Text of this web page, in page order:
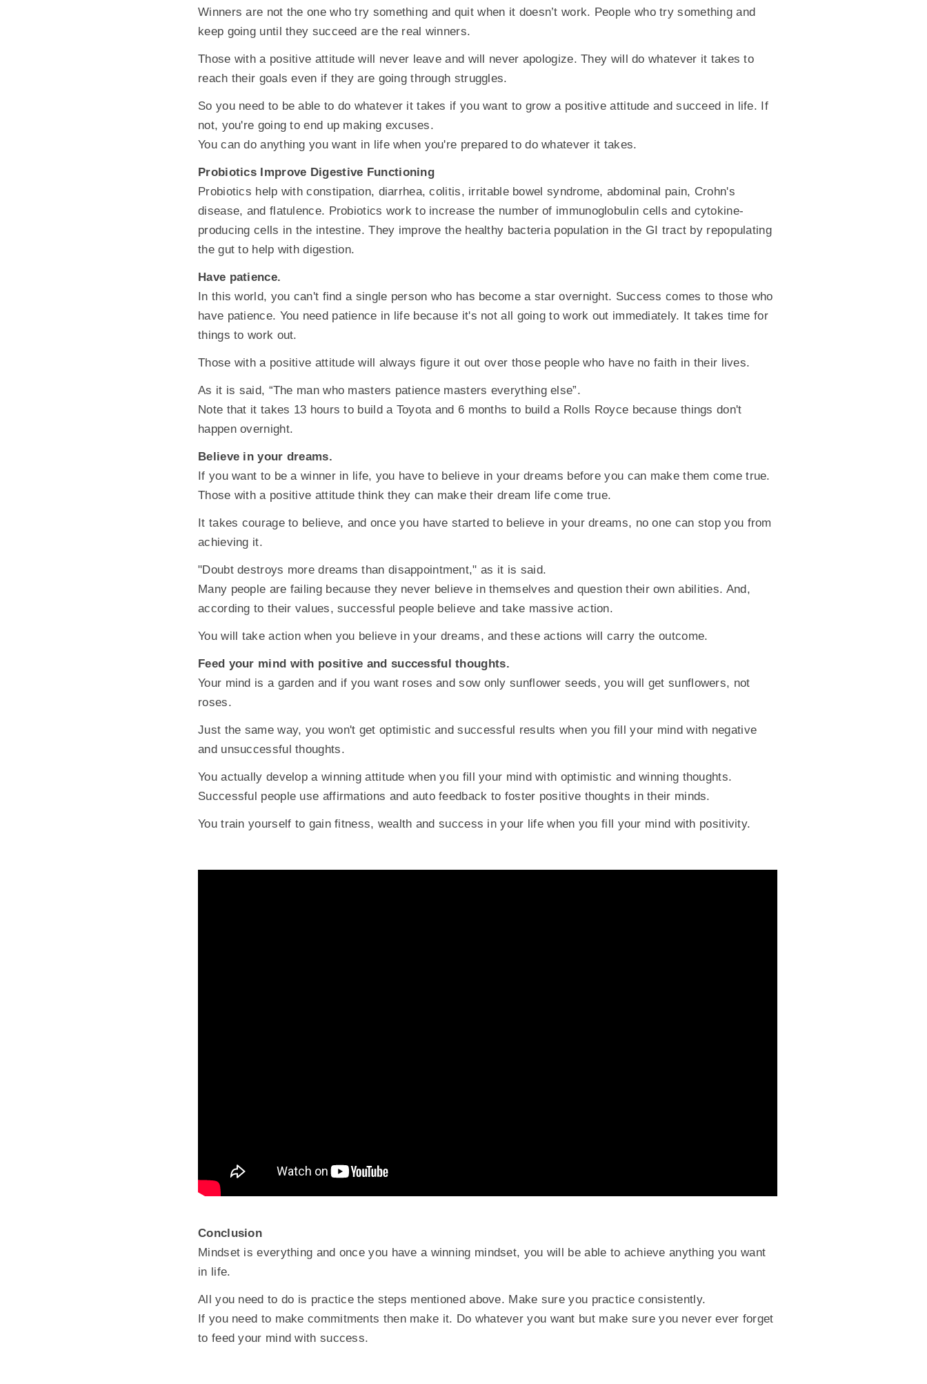
Winners are not the one who try something and quit when it doesn’t work. People who try something and
keep going until they succeed are the real winners.
Those with a positive attitude will never leave and will never apologize. They will do whatever it takes to
reach their goals even if they are going through struggles.
So you need to be able to do whatever it takes if you want to grow a positive attitude and succeed in life. If
not, you're going to end up making excuses.
You can do anything you want in life when you're prepared to do whatever it takes.
Probiotics Improve Digestive Functioning
Probiotics help with constipation, diarrhea, colitis, irritable bowel syndrome, abdominal pain, Crohn's
disease, and flatulence. Probiotics work to increase the number of immunoglobulin cells and cytokine-
producing cells in the intestine. They improve the healthy bacteria population in the GI tract by repopulating
the gut to help with digestion.
Have patience.
In this world, you can't find a single person who has become a star overnight. Success comes to those who
have patience. You need patience in life because it's not all going to work out immediately. It takes time for
things to work out.
Those with a positive attitude will always figure it out over those people who have no faith in their lives.
As it is said, “The man who masters patience masters everything else”.
Note that it takes 13 hours to build a Toyota and 6 months to build a Rolls Royce because things don't
happen overnight.
Believe in your dreams.
If you want to be a winner in life, you have to believe in your dreams before you can make them come true.
Those with a positive attitude think they can make their dream life come true.
It takes courage to believe, and once you have started to believe in your dreams, no one can stop you from
achieving it.
"Doubt destroys more dreams than disappointment," as it is said.
Many people are failing because they never believe in themselves and question their own abilities. And,
according to their values, successful people believe and take massive action.
You will take action when you believe in your dreams, and these actions will carry the outcome.
Feed your mind with positive and successful thoughts.
Your mind is a garden and if you want roses and sow only sunflower seeds, you will get sunflowers, not
roses.
Just the same way, you won't get optimistic and successful results when you fill your mind with negative
and unsuccessful thoughts.
You actually develop a winning attitude when you fill your mind with optimistic and winning thoughts.
Successful people use affirmations and auto feedback to foster positive thoughts in their minds.
You train yourself to gain fitness, wealth and success in your life when you fill your mind with positivity.
Conclusion
Mindset is everything and once you have a winning mindset, you will be able to achieve anything you want
in life.
All you need to do is practice the steps mentioned above. Make sure you practice consistently.
If you need to make commitments then make it. Do whatever you want but make sure you never ever forget
to feed your mind with success.